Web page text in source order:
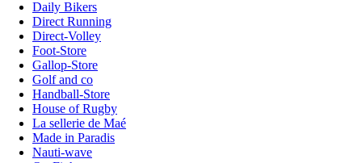
Daily Bikers
Direct Running
Direct-Volley
Foot-Store
Gallop-Store
Golf and co
Handball-Store
House of Rugby
La sellerie de Maé
Made in Paradis
Nauti-wave